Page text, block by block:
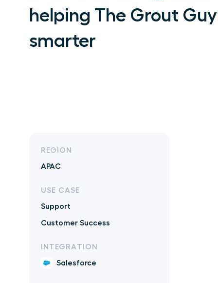
helping The Grout
smarter
REGION
APAC
USE CASE
Support
Customer Success
INTEGRATION
Salesforce